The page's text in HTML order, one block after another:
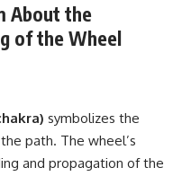
About the
of the Wheel
symbolizes the
path. The wheel’s
and propagation of the